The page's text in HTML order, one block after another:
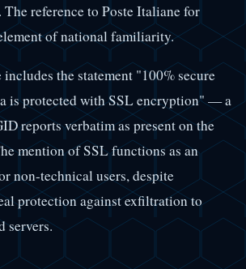
reference to Poste Italiane for
of national familiarity.
includes the statement "100% secure
is protected with SSL encryption" — a
reports verbatim as present on the
mention of SSL functions as an
non-technical users, despite
protection against exfiltration to
servers.